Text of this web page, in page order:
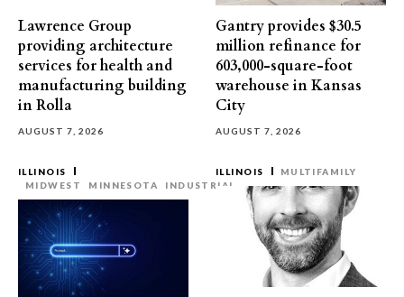
Lawrence Group
providing architecture
services for health and
manufacturing building
in Rolla
AUGUST 7, 2026
Gantry provides $30.5
million refinance for
603,000-square-foot
warehouse in Kansas
City
AUGUST 7, 2026
ILLINOIS
MIDWEST
MINNESOTA INDUSTRIAL
ILLINOIS MULTIFAMILY